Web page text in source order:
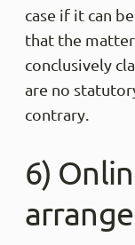
case if it can
that the
conclusively
are no
contrary.
6)